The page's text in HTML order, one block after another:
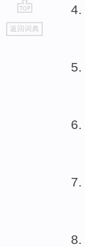
go
top
返回词典